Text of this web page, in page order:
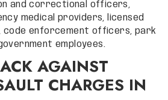
and correctional officers,
medical providers, licensed
code enforcement officers, park
employees.
AGAINST
CHARGES IN